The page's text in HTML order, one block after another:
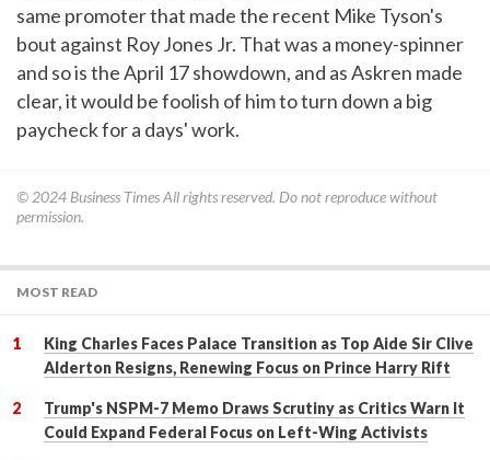
same promoter that made the recent Mike Tyson's
bout against Roy Jones Jr. That was a money-spinner
and so is the April 17 showdown, and as Askren made
clear, it would be foolish of him to turn down a big
paycheck for a days' work.
© 2024 Business TimesAll rights reserved. Do not reproduce without
permission.
MOST READ
King Charles Faces Palace Transition as Top Aide Sir Clive
Alderton Resigns, Renewing Focus on Prince Harry Rift
Trump's NSPM-7 Memo Draws Scrutiny as Critics Warn It
Could Expand Federal Focus on Left-Wing Activists